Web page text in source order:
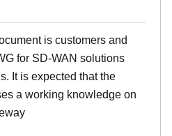
is customers and
for SD-WAN solutions
It is expected that the
a working knowledge on